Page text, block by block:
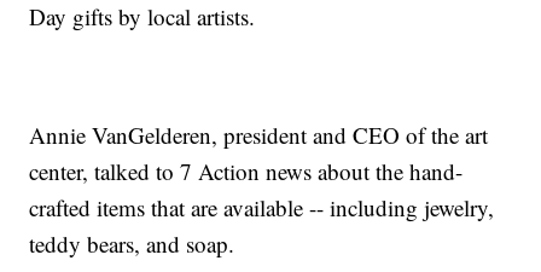
Day gifts by local artists.
Annie VanGelderen, president and CEO of the art
center, talked to 7 Action news about the hand-
crafted items that are available -- including jewelry,
teddy bears, and soap.